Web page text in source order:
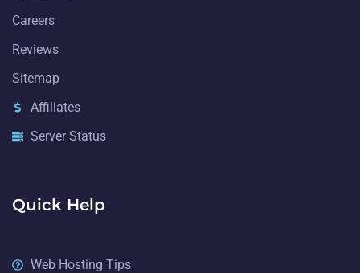
Careers
Reviews
Sitemap
Affiliates
Server Status
Quick Help
Web Hosting Tips